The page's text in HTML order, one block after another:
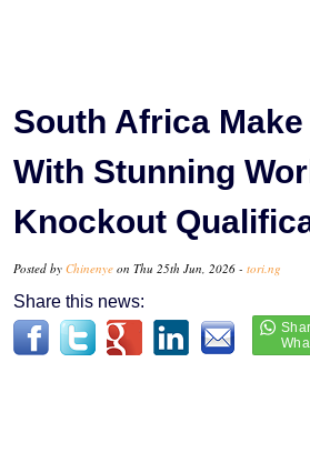
South Africa
With Stunning
Knockout
Posted by Chinenye on Thu 25th Jun, 2026 - tori.ng
Share this news: